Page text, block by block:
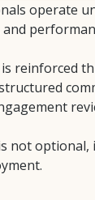
operate
reinforced
not optional,